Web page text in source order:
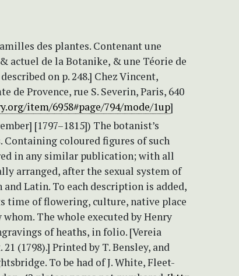
des plantes. Contenant une
actuel de la Botanike, & une Téorie de
on p. 248.] Chez Vincent,
Provence, rue S. Severin, Paris, 640
item/6958#page/794/mode/1up]
[1797–1815]) The botanist’s
Containing coloured figures of such
in any similar publication; with all
arranged, after the sexual system of
Latin. To each description is added,
time of flowering, culture, native place
The whole executed by Henry
of heaths, in folio. [Vereia
(1798).] Printed by T. Bensley, and
To be had of J. White, Fleet-